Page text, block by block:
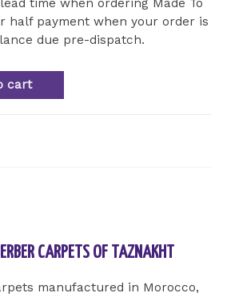
time when ordering Made To
half payment when your order is
due pre-dispatch.
cart
CARPETS OF TAZNAKHT
manufactured in Morocco,